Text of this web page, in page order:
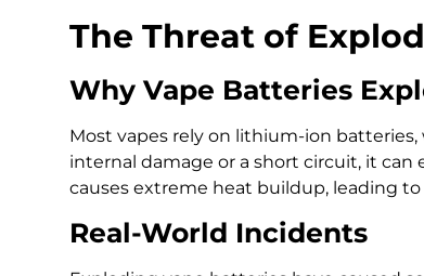
The Threat of
Why Vape Batteries
Most vapes rely on lithium-ion
internal damage or a short circuit, it can
causes extreme heat buildup, leading to
Real-World Incidents